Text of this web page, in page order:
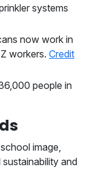
systems
now work in
workers. Credit
people in
image,
and